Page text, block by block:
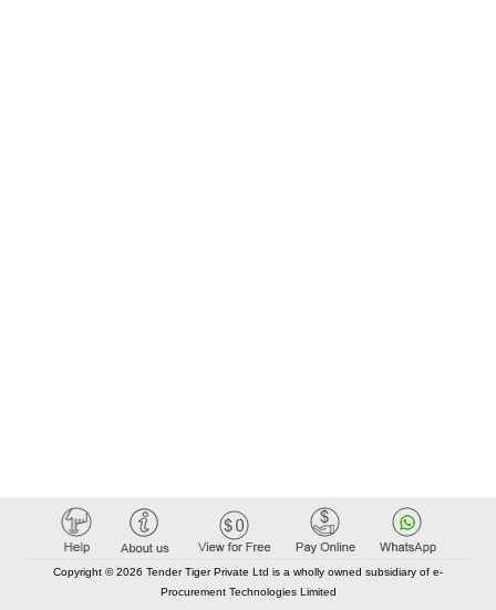
Copyright © 2026 Tender Tiger Private Ltd is a wholly owned subsidiary of e-
Procurement Technologies Limited